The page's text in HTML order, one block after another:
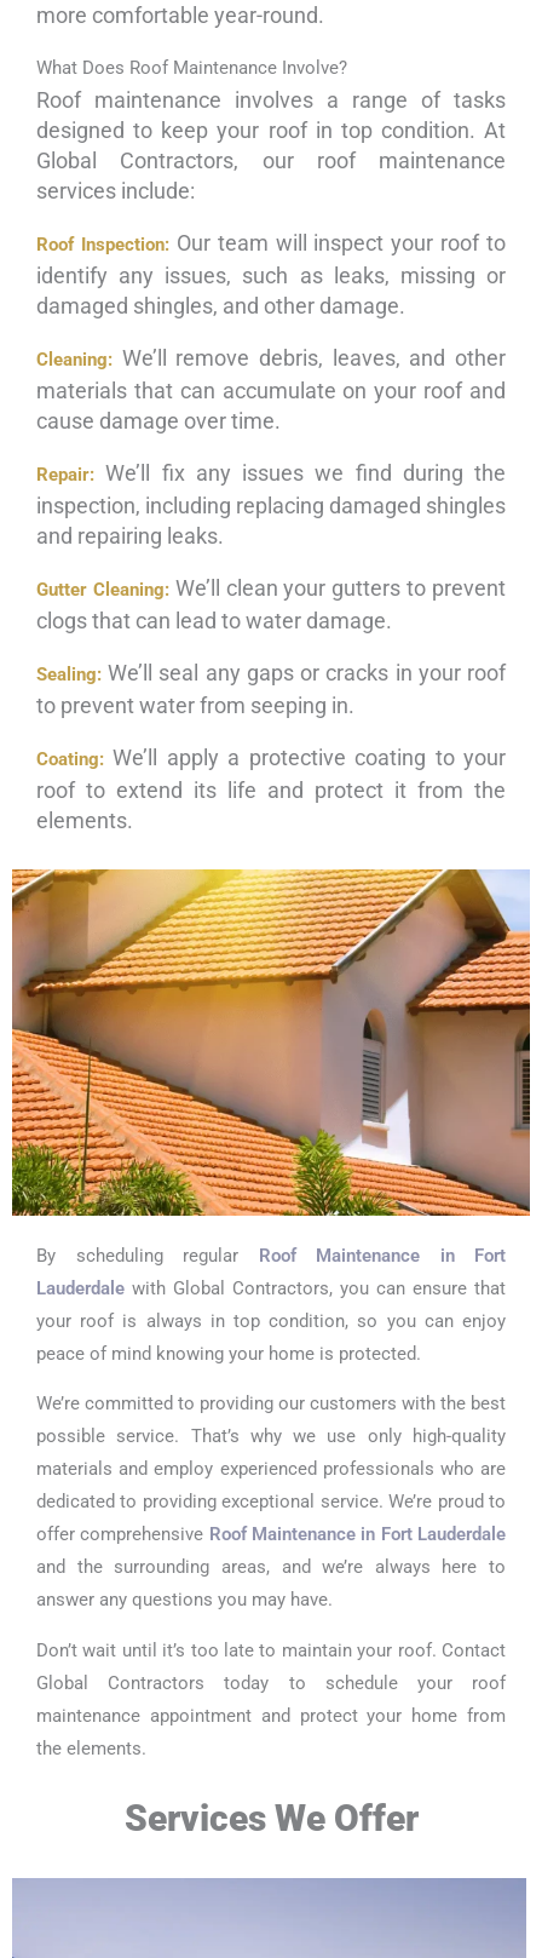
more comfortable year-round.
What Does Roof Maintenance Involve?
Roof maintenance involves a range of tasks
designed to keep your roof in top condition. At
Global Contractors, our roof maintenance
services include:
Roof Inspection:Our team will inspect your roof to
identify any issues, such as leaks, missing or
damaged shingles, and other damage.
Cleaning: We’ll remove debris, leaves, and other
materials that can accumulate on your roof and
cause damage over time.
Repair: We’ll fix any issues we find during the
inspection, including replacing damaged shingles
and repairing leaks.
Gutter Cleaning:We’ll clean your gutters to prevent
clogs that can lead to water damage.
Sealing: We’ll seal any gaps or cracks in your roof
to prevent water from seeping in.
Coating: We’ll apply a protective coating to your
roof to extend its life and protect it from the
elements.
By scheduling regular Roof Maintenance in Fort
Lauderdale with Global Contractors, you can ensure that
your roof is always in top condition, so you can enjoy
peace of mind knowing your home is protected.
We’re committed to providing our customers with the best
possible service. That’s why we use only high-quality
materials and employ experienced professionals who are
dedicated to providing exceptional service. We’re proud to
offer comprehensive Roof Maintenance in Fort Lauderdale
and the surrounding areas, and we’re always here to
answer any questions you may have.
Don’t wait until it’s too late to maintain your roof. Contact
Global Contractors today to schedule your roof
maintenance appointment and protect your home from
the elements.
Services We Offer